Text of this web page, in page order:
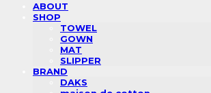
ABOUT
SHOP
TOWEL
GOWN
MAT
SLIPPER
BRAND
DAKS